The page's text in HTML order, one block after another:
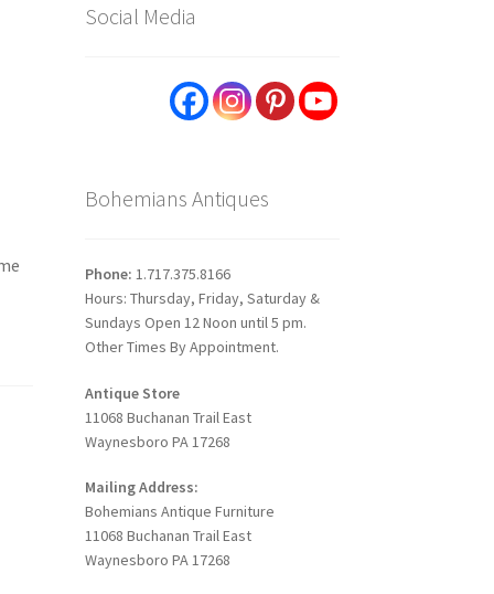
Social Media
Bohemians Antiques
Phone: 1.717.375.8166
Hours: Thursday, Friday, Saturday &
Sundays Open 12 Noon until 5 pm.
Other Times By Appointment.
Antique Store
11068 Buchanan Trail East
Waynesboro PA 17268
Mailing Address:
Bohemians Antique Furniture
11068 Buchanan Trail East
Waynesboro PA 17268